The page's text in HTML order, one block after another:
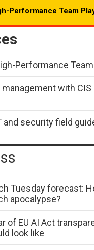
Performance Team
Performance
with CIS
and security field
Tuesday forecast:
apocalypse?
of EU AI Act
look like